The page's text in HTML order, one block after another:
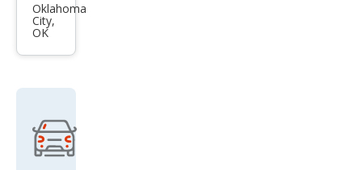
RAV
4 LE
Oklahoma
City,
OK